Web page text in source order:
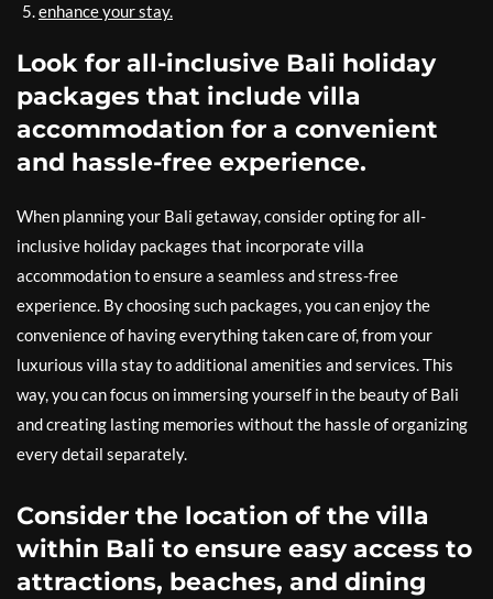
enhance your stay.
Look for all-inclusive Bali holiday
packages that include villa
accommodation for a convenient
and hassle-free experience.
When planning your Bali getaway, consider opting for all-
inclusive holiday packages that incorporate villa
accommodation to ensure a seamless and stress-free
experience. By choosing such packages, you can enjoy the
convenience of having everything taken care of, from your
luxurious villa stay to additional amenities and services. This
way, you can focus on immersing yourself in the beauty of Bali
and creating lasting memories without the hassle of organizing
every detail separately.
Consider the location of the villa
within Bali to ensure easy access to
attractions, beaches, and dining